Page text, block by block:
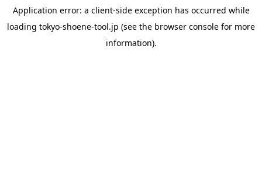
Application error: a client-side exception has occurred while
loading tokyo-shoene-tool.jp (see the browser console for more
information).